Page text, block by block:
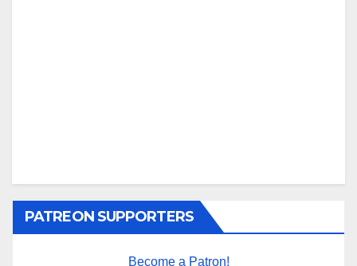
PATREON SUPPORTERS
Become a Patron!